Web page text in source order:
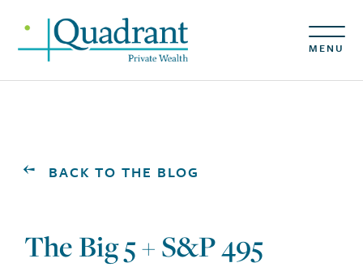
MENU
BACK TO THE BLOG
The Big 5 + S&P 495